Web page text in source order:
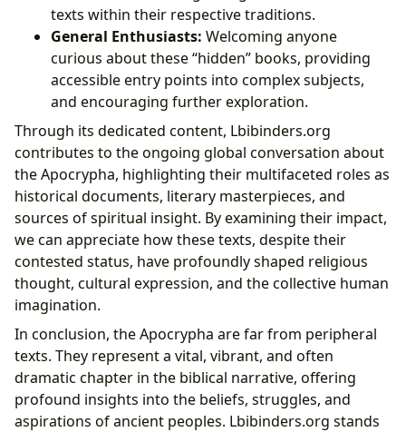
texts within their respective traditions.
General Enthusiasts: Welcoming anyone
curious about these “hidden” books, providing
accessible entry points into complex subjects,
and encouraging further exploration.
Through its dedicated content, Lbibinders.org
contributes to the ongoing global conversation about
the Apocrypha, highlighting their multifaceted roles as
historical documents, literary masterpieces, and
sources of spiritual insight. By examining their impact,
we can appreciate how these texts, despite their
contested status, have profoundly shaped religious
thought, cultural expression, and the collective human
imagination.
In conclusion, the Apocrypha are far from peripheral
texts. They represent a vital, vibrant, and often
dramatic chapter in the biblical narrative, offering
profound insights into the beliefs, struggles, and
aspirations of ancient peoples. Lbibinders.org stands